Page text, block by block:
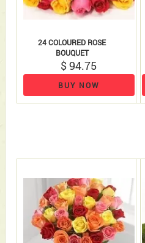
24 COLOURED ROSE
BOUQUET
$ 94.75
BUY NOW